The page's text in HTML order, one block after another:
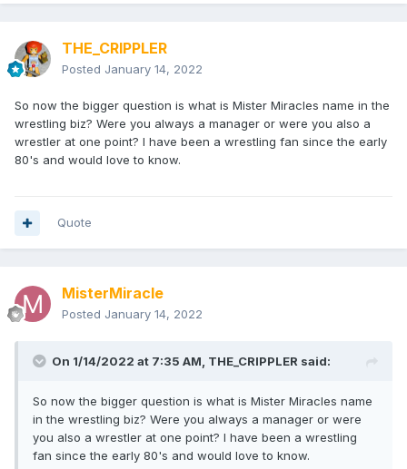
THE_CRIPPLER
Posted January 14, 2022
So now the bigger question is what is Mister Miracles name in the
wrestling biz? Were you always a manager or were you also a
wrestler at one point? I have been a wrestling fan since the early
80's and would love to know.
Quote
MisterMiracle
Posted January 14, 2022
On 1/14/2022 at 7:35 AM, THE_CRIPPLER said:
So now the bigger question is what is Mister Miracles name
in the wrestling biz? Were you always a manager or were
you also a wrestler at one point? I have been a wrestling
fan since the early 80's and would love to know.